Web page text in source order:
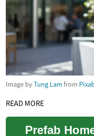
Image byTung Lam from
READ MORE